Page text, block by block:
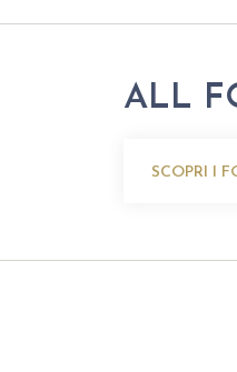
ALL
SCOPRI I